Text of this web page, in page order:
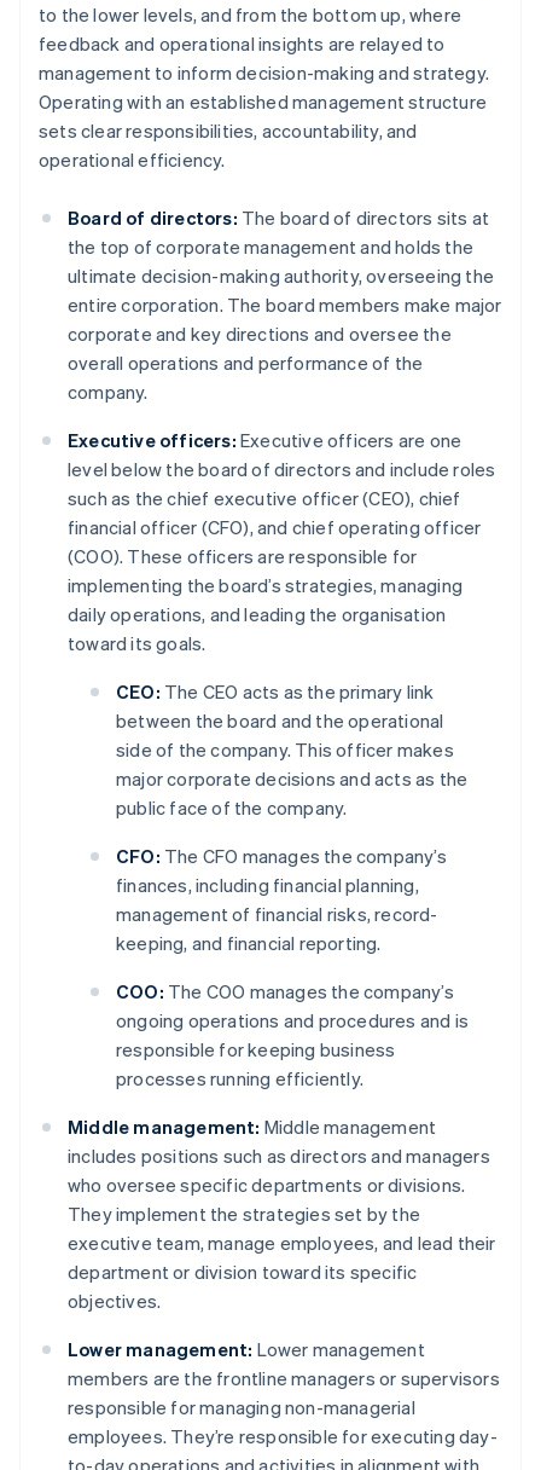
to the lower levels, and from the bottom up, where
feedback and operational insights are relayed to
management to inform decision-making and strategy.
Operating with an established management structure
sets clear responsibilities, accountability, and
operational efficiency.
Board of directors: The board of directors sits at
the top of corporate management and holds the
ultimate decision-making authority, overseeing the
entire corporation. The board members make major
corporate and key directions and oversee the
overall operations and performance of the
company.
Executive officers: Executive officers are one
level below the board of directors and include roles
such as the chief executive officer (CEO), chief
financial officer (CFO), and chief operating officer
(COO). These officers are responsible for
implementing the board’s strategies, managing
daily operations, and leading the organisation
toward its goals.
CEO: The CEO acts as the primary link
between the board and the operational
side of the company. This officer makes
major corporate decisions and acts as the
public face of the company.
CFO: The CFO manages the company’s
finances, including financial planning,
management of financial risks, record-
keeping, and financial reporting.
COO: The COO manages the company’s
ongoing operations and procedures and is
responsible for keeping business
processes running efficiently.
Middle management: Middle management
includes positions such as directors and managers
who oversee specific departments or divisions.
They implement the strategies set by the
executive team, manage employees, and lead their
department or division toward its specific
objectives.
Lower management: Lower management
members are the frontline managers or supervisors
responsible for managing non-managerial
employees. They’re responsible for executing day-